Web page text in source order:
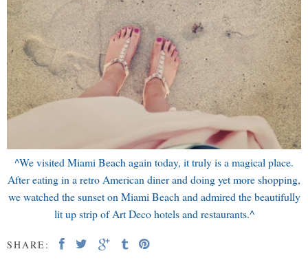
^We visited Miami Beach again today, it truly is a magical place.
After eating in a retro American diner and doing yet more shopping,
we watched the sunset on Miami Beach and admired the beautifully
lit up strip of Art Deco hotels and restaurants.^
SHARE: